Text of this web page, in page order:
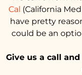
Cal (California
have pretty
could be an
Give us a call